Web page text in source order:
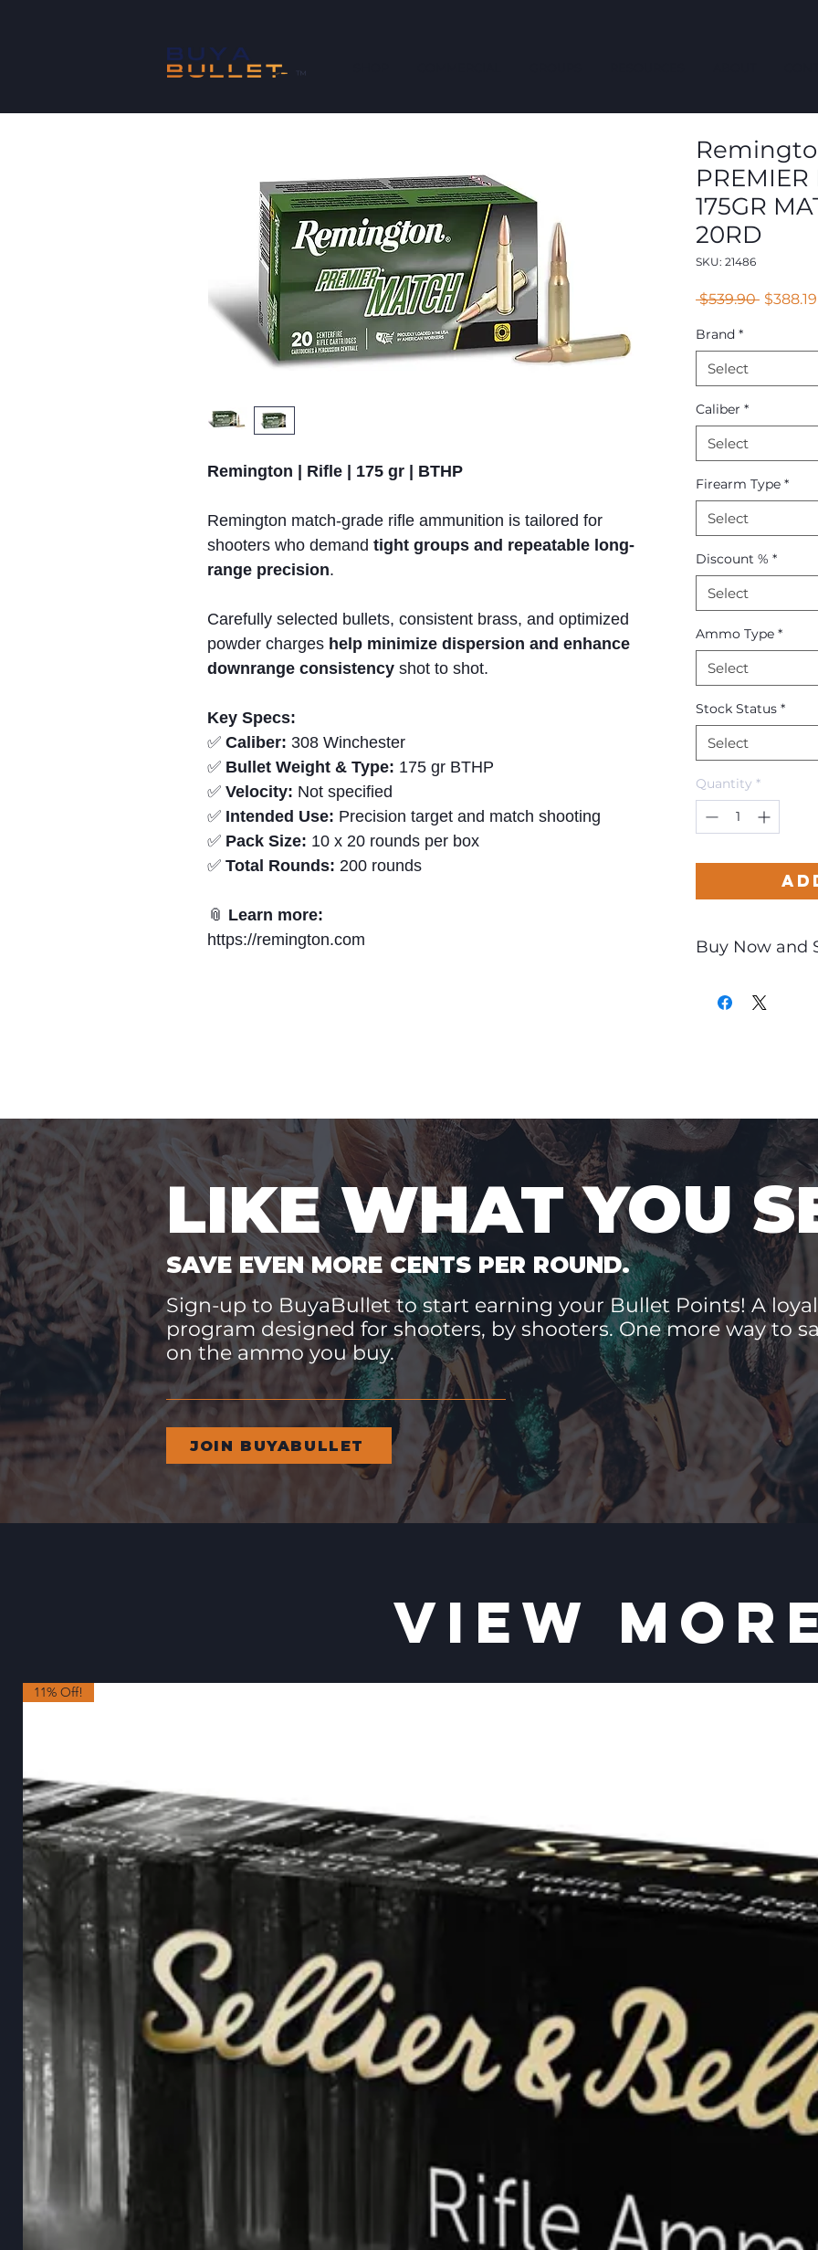
™
Remington | Rifle | 175 gr | BTHP
Remington match-grade rifle ammunition is tailored for
shooters who demand tight groups and repeatable long-
range precision.
Carefully selected bullets, consistent brass, and optimized
powder charges help minimize dispersion and enhance
downrange consistency shot to shot.
Key Specs:
✅ Caliber: 308 Winchester
✅ Bullet Weight & Type: 175 gr BTHP
✅ Velocity: Not specified
✅ Intended Use: Precision target and match shooting
✅ Pack Size: 10 x 20 rounds per box
✅ Total Rounds: 200 rounds
📎 Learn more:
https://remington.com
175GR
20RD
SKU: 21486
$539.90 Regular
$388.19
Brand *
Select
Caliber *
Select
Firearm Type *
Select
Discount % *
Select
Ammo Type *
Select
Stock Status *
Select
Quantity *
Buy Now and
LIKE WHAT YOU
SAVE EVEN MORE CENTS PER ROUND.
Sign-up to BuyaBullet to start earning your Bullet Points! A
program designed for shooters, by shooters. One more way to
on the ammo you buy.
JOIN BUYABULLET
VIEW
11% Off!